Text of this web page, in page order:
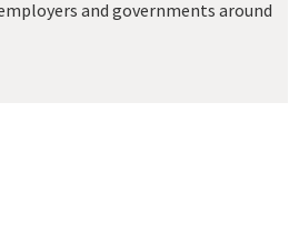
and governments around